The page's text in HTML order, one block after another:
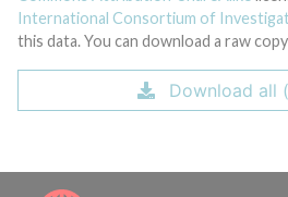
International Consortium of
this data. You can download a raw
Download all